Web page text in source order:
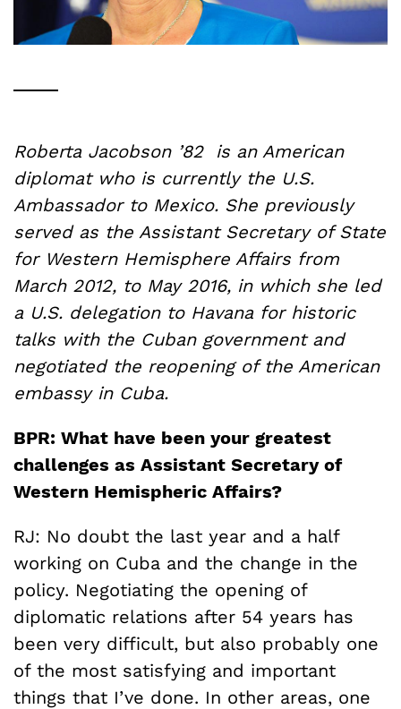
Roberta Jacobson ’82 is an American
diplomat who is currently the U.S.
Ambassador to Mexico. She previously
served as the Assistant Secretary of State
for Western Hemisphere Affairs from
March 2012, to May 2016, in which she led
a U.S. delegation to Havana for historic
talks with the Cuban government and
negotiated the reopening of the American
embassy in Cuba.
BPR: What have been your greatest
challenges as Assistant Secretary of
Western Hemispheric Affairs?
RJ: No doubt the last year and a half
working on Cuba and the change in the
policy. Negotiating the opening of
diplomatic relations after 54 years has
been very difficult, but also probably one
of the most satisfying and important
things that I’ve done. In other areas, one